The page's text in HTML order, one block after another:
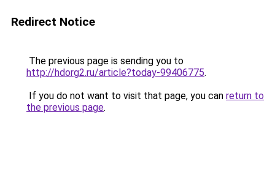
Redirect Notice
The previous page is sending you to
http://hdorg2.ru/article?today-99406775.
If you do not want to visit that page, you can return to
the previous page.